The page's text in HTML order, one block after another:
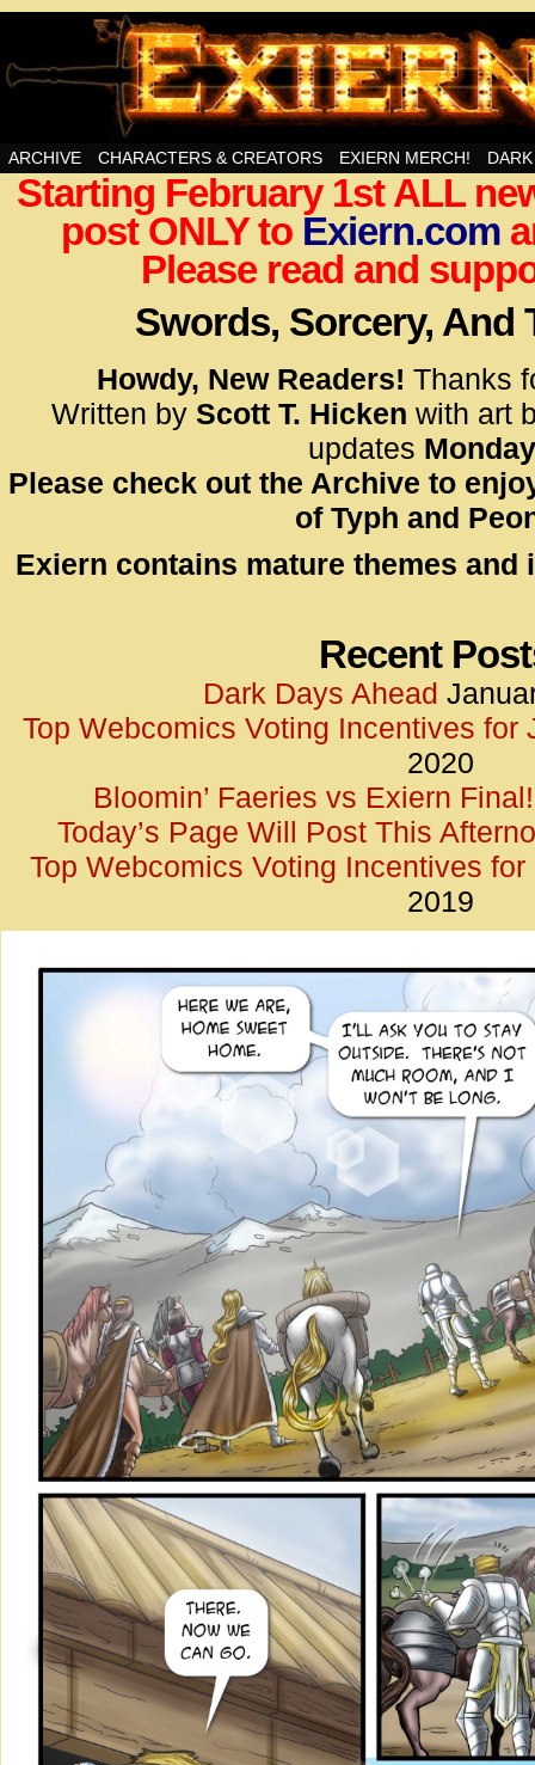
Swords, Sorcery, And Then Some!
<!–
</
<!–
</
ARCHIVE CHARACTERS & CREATORS EXIERN MERCH!
Starting February 1st ALL
post ONLY to Exiern.com
Please read and
Swords, Sorcery, And
Howdy, New Readers! Thanks
Written by Scott T. Hicken with art
updates
Please check out the Archive to
of Typh and
Exiern contains mature themes and
Recent
Dark Days Ahead
Top Webcomics Voting Incentives for
2020
Bloomin’ Faeries vs Exiern Final!
Today’s Page Will Post This
Top Webcomics Voting Incentives for
2019